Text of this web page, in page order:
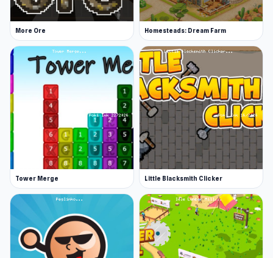
Platforms
Web browser (desktop and mobile)
Steam
Android
More Ore Homesteads: Dream Farm
Tower Merge Little Blacksmith Clicker